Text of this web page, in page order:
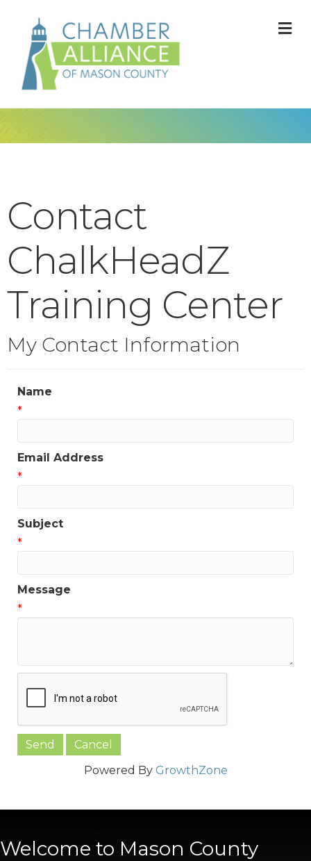
Contact
ChalkHeadZ
Training Center
My Contact Information
Name
*
Email Address
*
Subject
*
Message
*
Powered By GrowthZone
Welcome to Mason County